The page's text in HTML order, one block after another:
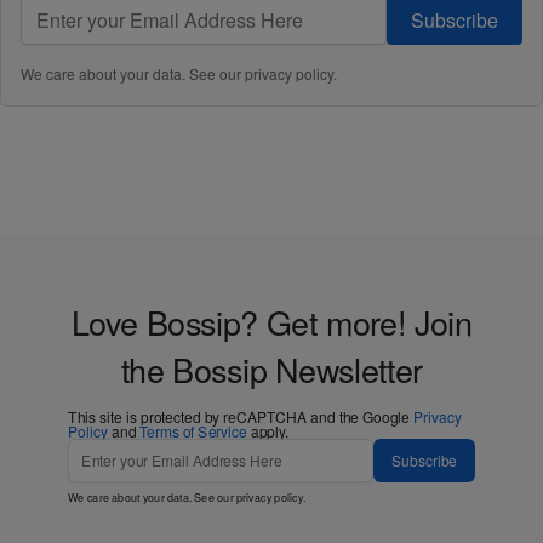
Subscribe
We care about your data. See ourprivacy policy.
Love Bossip? Get more! Join
the Bossip Newsletter
This site is protected by reCAPTCHA and the Google Privacy
PolicyandTerms of Service apply.
Subscribe
We care about your data. See ourprivacy policy.